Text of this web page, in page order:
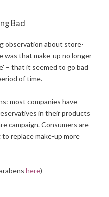
Bad
observation about store-
was that make-up no longer
– that it seemed to go bad
of time.
most companies have
in their products
campaign. Consumers are
replace make-up more
here)